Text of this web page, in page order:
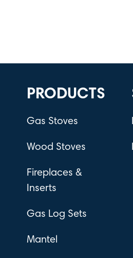
PRODUCTS
Gas Stoves
Wood Stoves
Fireplaces &
Inserts
Gas Log Sets
Mantel